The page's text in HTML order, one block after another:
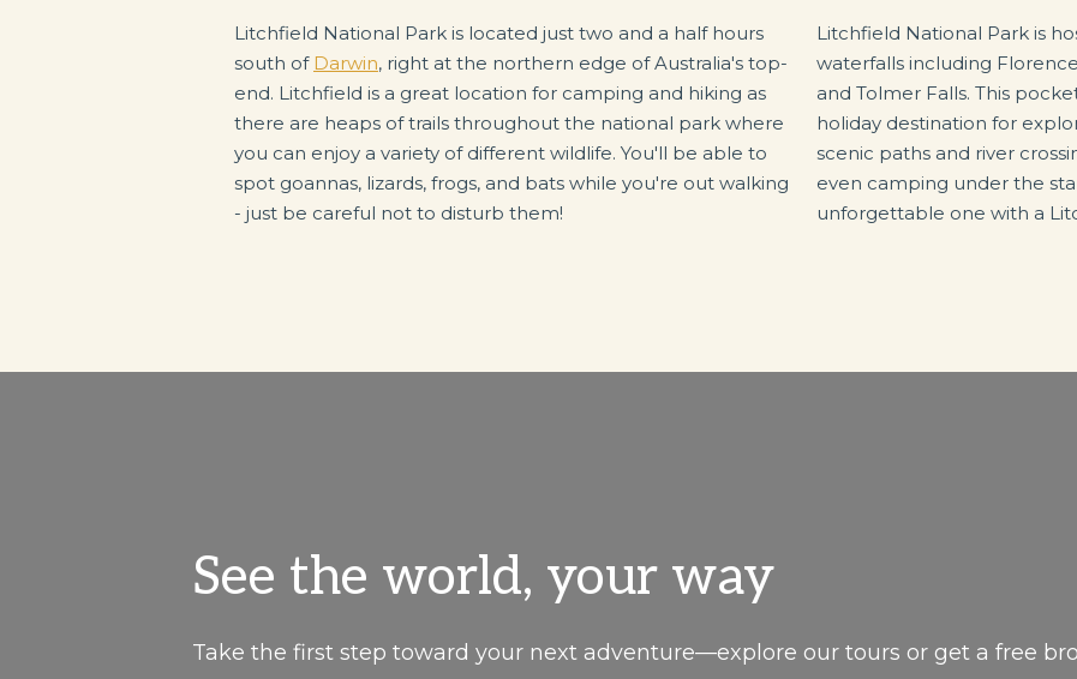
Litchfield National Park is located just two and a half hours
south of Darwin, right at the northern edge of Australia's top-
end. Litchfield is a great location for camping and hiking as
there are heaps of trails throughout the national park where
you can enjoy a variety of different wildlife. You'll be able to
spot goannas, lizards, frogs, and bats while you're out walking
- just be careful not to disturb them!
Litchfield National Park is
waterfalls including Florence
and Tolmer Falls. This
holiday destination for
scenic paths and river
even camping under the
unforgettable one with a
See the world, your way
Take the first step toward your next adventure—explore our tours or get a free